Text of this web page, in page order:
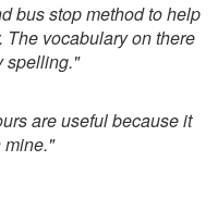
bus stop method to help
The vocabulary on there
spelling."
are useful because it
mine."